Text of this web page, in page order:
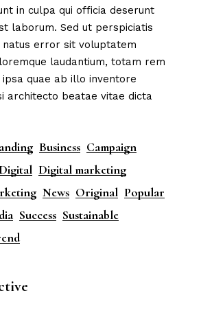
in culpa qui officia deserunt
laborum. Sed ut perspiciatis
natus error sit voluptatem
laudantium, totam rem
quae ab illo inventore
architecto beatae vitae dicta
Business Campaign
Digital Digital marketing
News Original Popular
Success Sustainable